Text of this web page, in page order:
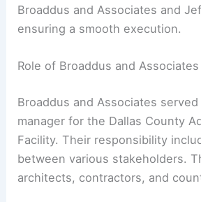
Broaddus and Associates and
ensuring a smooth execution.
Role of Broaddus and Associates
Broaddus and Associates
manager for the Dallas County
Facility. Their responsibility
between various stakeholders.
architects, contractors, and